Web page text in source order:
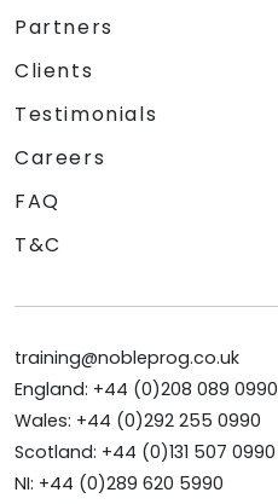
Partners
Clients
Testimonials
Careers
FAQ
T&C
training@nobleprog.co.uk
England: +44 (0)208 089 0990
Wales: +44 (0)292 255 0990
Scotland: +44 (0)131 507 0990
NI: +44 (0)289 620 5990